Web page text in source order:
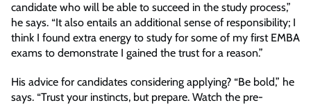
candidate who will be able to succeed in the study process,”
he says. “It also entails an additional sense of responsibility; I
think I found extra energy to study for some of my first EMBA
exams to demonstrate I gained the trust for a reason.”
His advice for candidates considering applying? “Be bold,” he
says. “Trust your instincts, but prepare. Watch the pre-